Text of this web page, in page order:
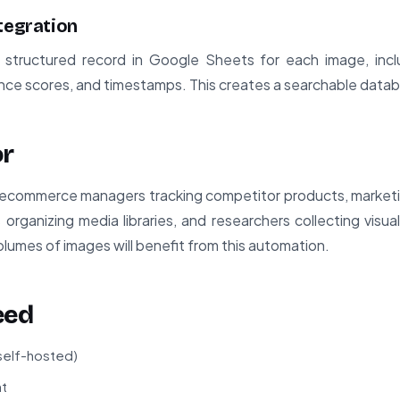
record in Google Sheets for each image,
scores, and timestamps. This creates a searchable
managers tracking competitor products,
media libraries, and researchers collecting
of images will benefit from this automation.
hosted)